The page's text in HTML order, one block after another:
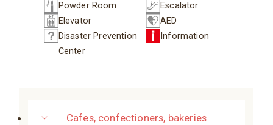
Powder Room
Escalator
Elevator
AED
Disaster Prevention
Center
Information
Cafes, confectioners, bakeries